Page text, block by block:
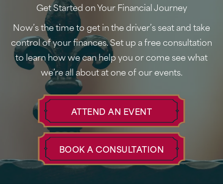
Get Started on Your Financial Journey
Now’s the time to get in the driver’s seat and take
control of your finances. Set up a free consultation
to learn how we can help you or come see what
we’re all about at one of our events.
ATTEND AN EVENT
BOOK A CONSULTATION